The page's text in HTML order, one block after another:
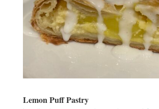
Lemon Puff Pastry